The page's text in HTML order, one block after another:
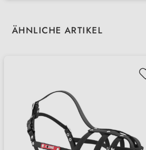
Skip product gallery
ÄHNLICHE ARTIKEL